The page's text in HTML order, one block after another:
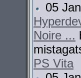
05 Jan
Noire ...
PS Vita